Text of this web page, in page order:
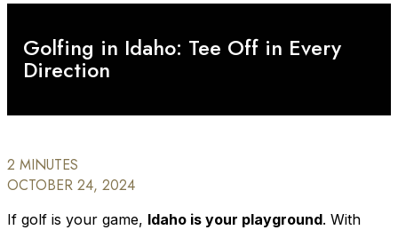
Golfing in Idaho: Tee Off in Every
Direction
2 MINUTES
OCTOBER 24, 2024
If golf is your game, Idaho is your playground. With